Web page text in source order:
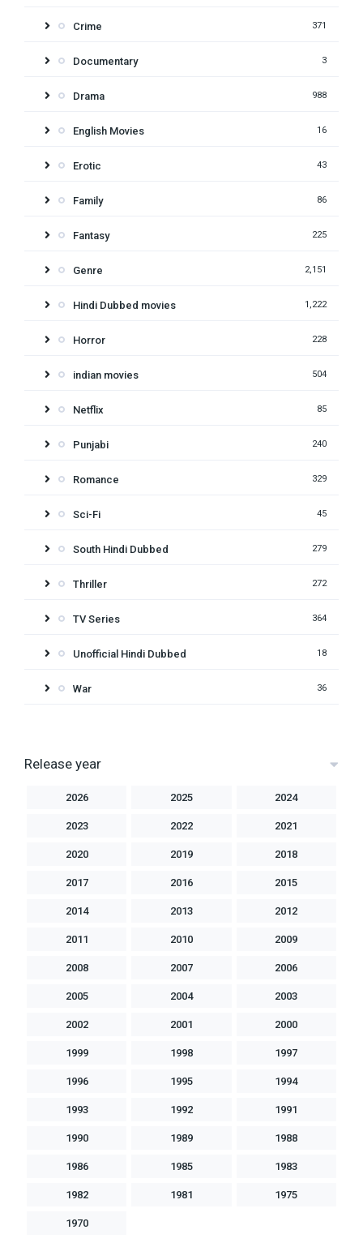
Crime 371
Documentary 3
Drama 988
English Movies 16
Erotic 43
Family 86
Fantasy 225
Genre 2,151
Hindi Dubbed movies 1,222
Horror 228
indian movies 504
Netflix 85
Punjabi 240
Romance 329
Sci-Fi 45
South Hindi Dubbed 279
Thriller 272
TV Series 364
Unofficial Hindi Dubbed 18
War 36
Release year
2026 2025 2024
2023 2022 2021
2020 2019 2018
2017 2016 2015
2014 2013 2012
2011 2010 2009
2008 2007 2006
2005 2004 2003
2002 2001 2000
1999 1998 1997
1996 1995 1994
1993 1992 1991
1990 1989 1988
1986 1985 1983
1982 1981 1975
1970